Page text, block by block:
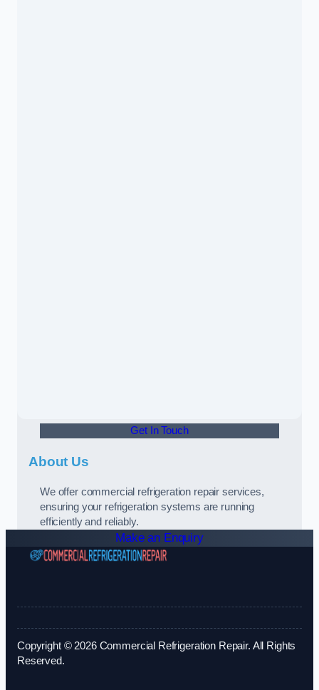
Get In Touch
About Us
We offer commercial refrigeration repair services,
ensuring your refrigeration systems are running
efficiently and reliably.
Make an Enquiry
Copyright © 2026 Commercial Refrigeration Repair. All Rights
Reserved.